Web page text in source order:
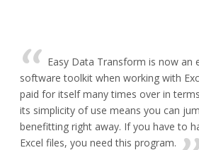
Easy Data Transform is now an
software toolkit when working with
paid for itself many times over in
its simplicity of use means you can
benefitting right away. If you have to
Excel files, you need this program.